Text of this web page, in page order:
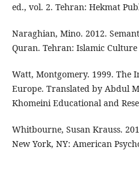
ed., vol. 2. Tehran: Hekmat
Naraghian, Mino. 2012.
Quran. Tehran: Islamic
Watt, Montgomery. 1999. The
Europe. Translated by Abdul
Khomeini Educational and
Whitbourne, Susan Krauss.
New York, NY: American